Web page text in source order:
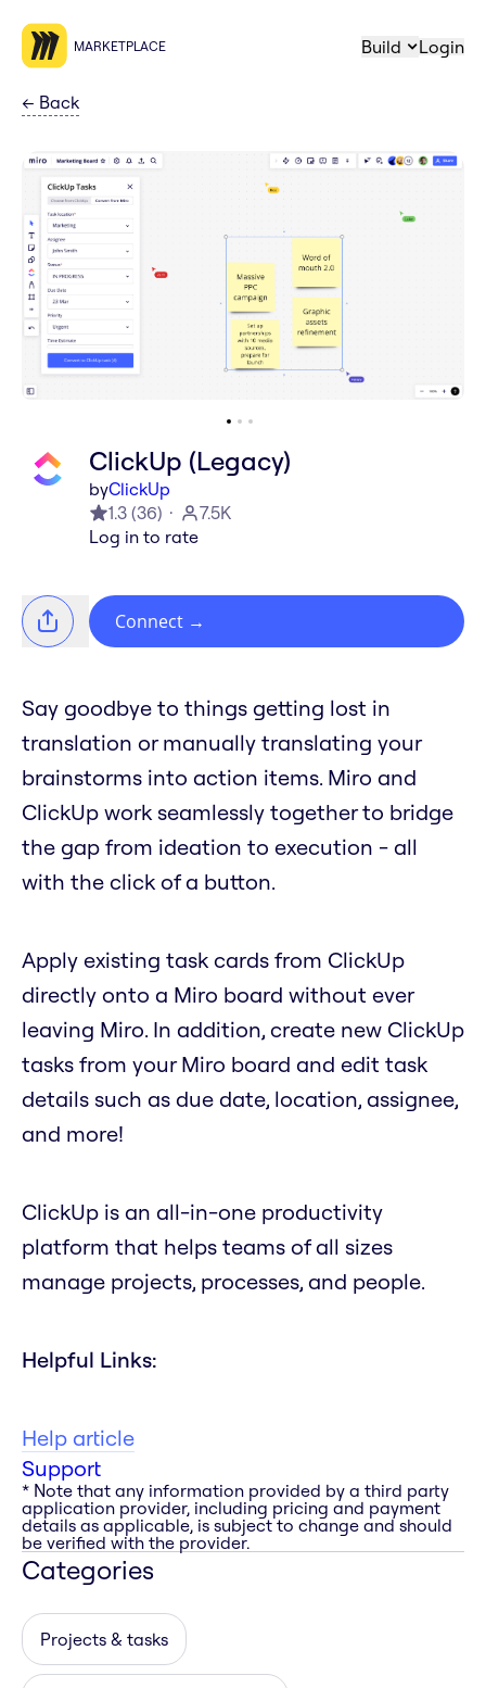
MARKETPLACE Build Login
← Back
ClickUp (Legacy)
byClickUp
1.3 (36)
7.5K
Log in to rate
Connect →
Say goodbye to things getting lost in
translation or manually translating your
brainstorms into action items. Miro and
ClickUp work seamlessly together to bridge
the gap from ideation to execution - all
with the click of a button.
Apply existing task cards from ClickUp
directly onto a Miro board without ever
leaving Miro. In addition, create new ClickUp
tasks from your Miro board and edit task
details such as due date, location, assignee,
and more!
ClickUp is an all-in-one productivity
platform that helps teams of all sizes
manage projects, processes, and people.
Helpful Links:
Help article
Support
* Note that any information provided by a third party
application provider, including pricing and payment
details as applicable, is subject to change and should
be verified with the provider.
Categories
Projects & tasks